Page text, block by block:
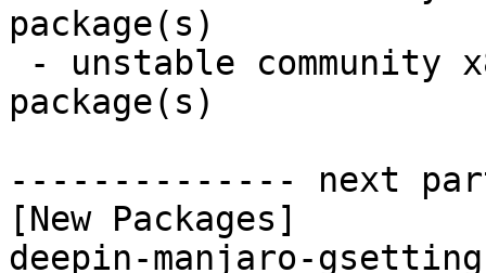
package(s)
package(s)
-------------- next
[New Packages]
deepin-manjaro-